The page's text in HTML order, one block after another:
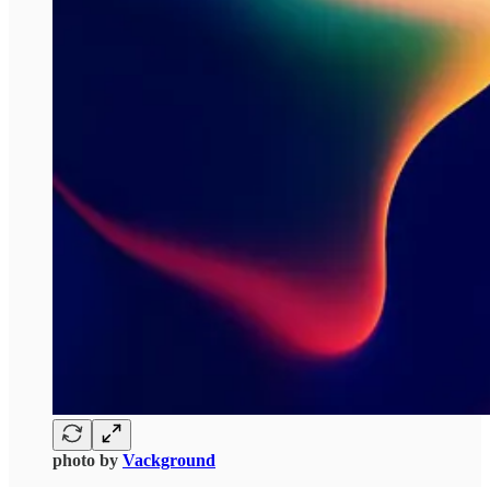
photo by Vackground